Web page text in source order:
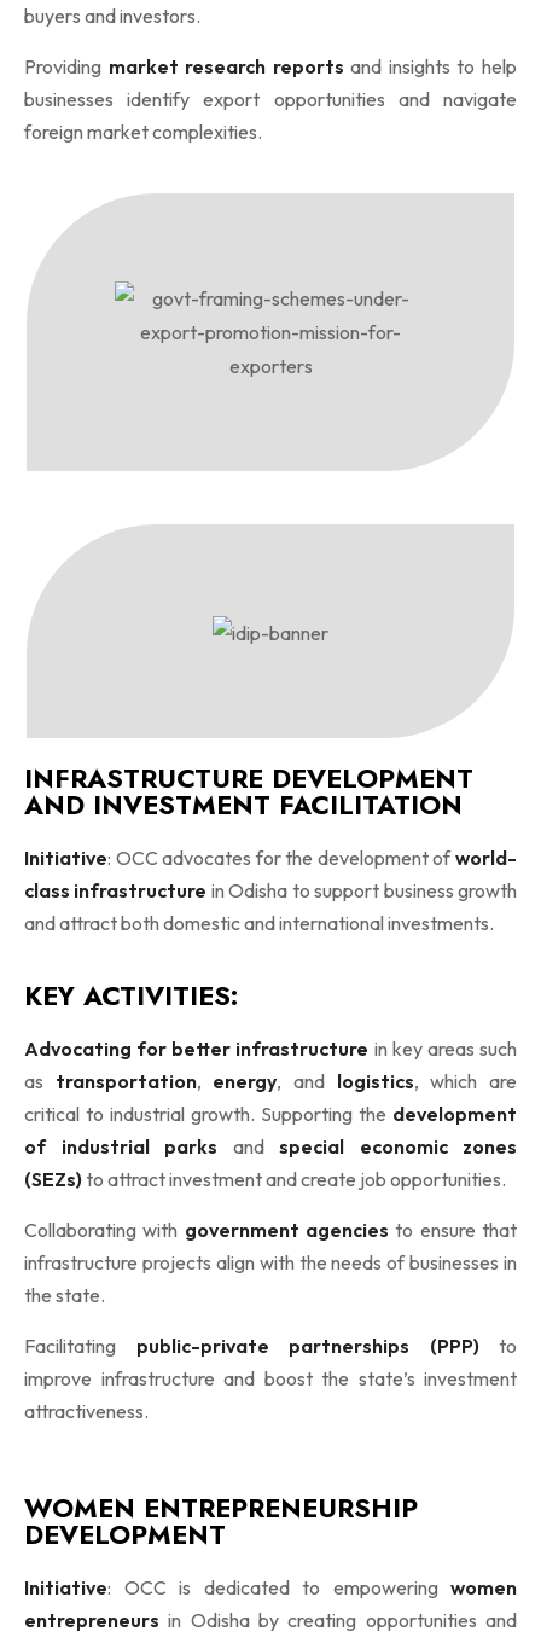
buyers and investors.
Providing market research reports and insights to help
businesses identify export opportunities and navigate
foreign market complexities.
INFRASTRUCTURE DEVELOPMENT
AND INVESTMENT FACILITATION
Initiative: OCC advocates for the development ofworld-
class infrastructure in Odisha to support business growth
and attract both domestic and international investments.
KEY ACTIVITIES:
Advocating for better infrastructure in key areas such
as transportation, energy, and logistics, which are
critical to industrial growth. Supporting the development
of industrial parks and special economic zones
(SEZs)to attract investment and create job opportunities.
Collaborating with government agencies to ensure that
infrastructure projects align with the needs of businesses in
the state.
Facilitating public-private partnerships (PPP)to
improve infrastructure and boost the state’s investment
attractiveness.
WOMEN ENTREPRENEURSHIP
DEVELOPMENT
Initiative: OCC is dedicated to empowering women
entrepreneurs in Odisha by creating opportunities and